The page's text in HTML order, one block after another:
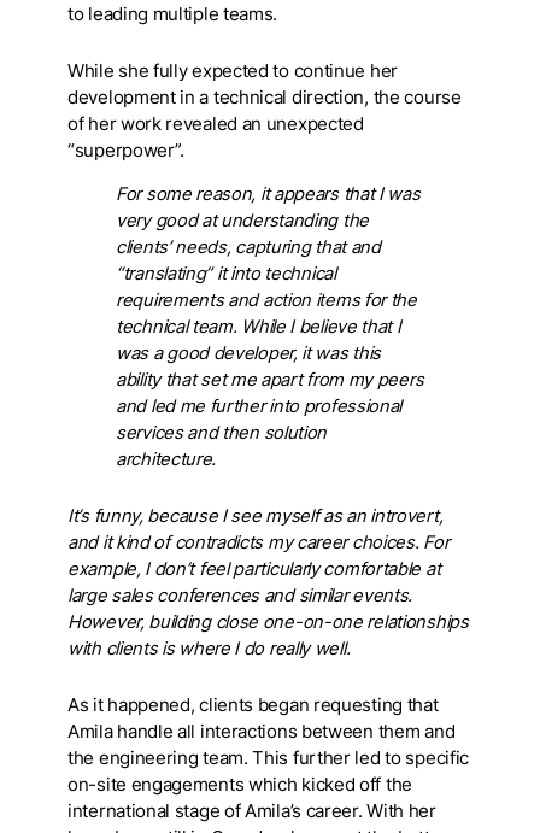
to leading multiple teams.
While she fully expected to continue her
development in a technical direction, the course
of her work revealed an unexpected
“superpower”.
For some reason, it appears that I was
very good at understanding the
clients’ needs, capturing that and
“translating” it into technical
requirements and action items for the
technical team. While I believe that I
was a good developer, it was this
ability that set me apart from my peers
and led me further into professional
services and then solution
architecture.
It’s funny, because I see myself as an introvert,
and it kind of contradicts my career choices. For
example, I don’t feel particularly comfortable at
large sales conferences and similar events.
However, building close one-on-one relationships
with clients is where I do really well.
As it happened, clients began requesting that
Amila handle all interactions between them and
the engineering team. This further led to specific
on-site engagements which kicked off the
international stage of Amila’s career. With her